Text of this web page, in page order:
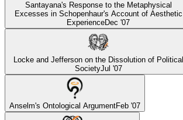
Santayana's Response to the Metaphysical
Excesses in Schopenhaur's Account of Aesthetic
ExperienceDec '07
Locke and Jefferson on the Dissolution of Political
SocietyJul '07
Anselm's Ontological ArgumentFeb '07